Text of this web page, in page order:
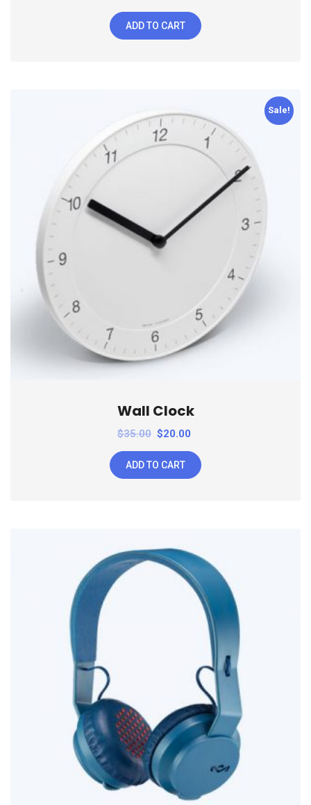
ADD TO CART
Sale!
Wall Clock
$35.00 $20.00
ADD TO CART